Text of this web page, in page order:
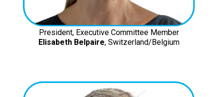
President, Executive Committee Member
Elisabeth Belpaire, Switzerland/Belgium